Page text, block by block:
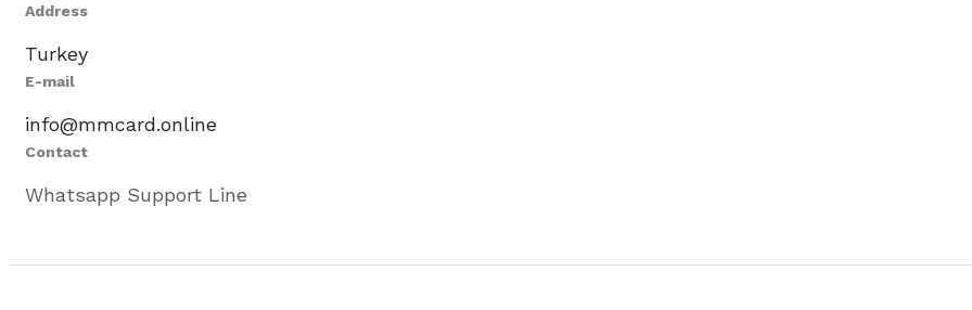
Address
Turkey
E-mail
info@mmcard.online
Contact
Whatsapp Support Line